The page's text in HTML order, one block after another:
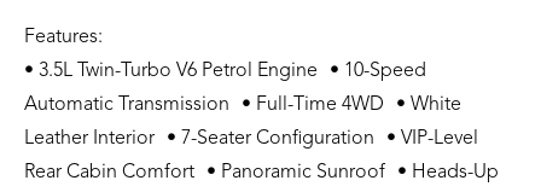
Features:
• 3.5L Twin-Turbo V6 Petrol Engine • 10-Speed
Automatic Transmission • Full-Time 4WD • White
Leather Interior • 7-Seater Configuration • VIP-Level
Rear Cabin Comfort • Panoramic Sunroof • Heads-Up